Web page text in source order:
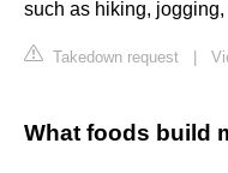
such as hiking, jogging,
Takedown request
What foods build